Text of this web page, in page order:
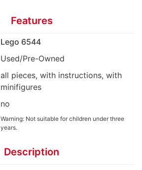
Features
Lego 6544
Used/Pre-Owned
all pieces, with instructions, with
minifigures
no
Warning: Not suitable for children under three
years.
Description